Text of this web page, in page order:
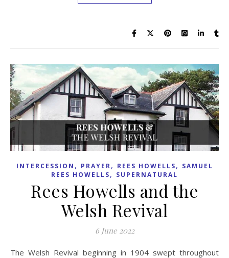
INTERCESSION , PRAYER, REES HOWELLS, SAMUEL
REES HOWELLS, SUPERNATURAL
Rees Howells and the
Welsh Revival
6 June 2022
The Welsh Revival beginning in 1904 swept throughout